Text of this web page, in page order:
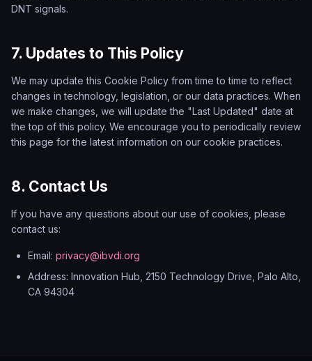
DNT signals.
7. Updates to This Policy
We may update this Cookie Policy from time to time to reflect
changes in technology, legislation, or our data practices. When
we make changes, we will update the "Last Updated" date at
the top of this policy. We encourage you to periodically review
this page for the latest information on our cookie practices.
8. Contact Us
If you have any questions about our use of cookies, please
contact us:
Email: privacy@ibvdi.org
Address: Innovation Hub, 2150 Technology Drive, Palo Alto,
CA 94304